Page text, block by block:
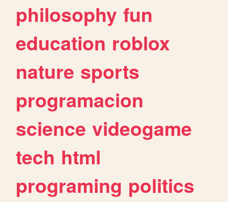
philosophy fun
education roblox
nature sports
programacion
science videogame
tech html
programing politics